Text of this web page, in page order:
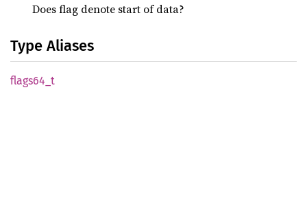
Does flag denote start of data?
Type Aliases
flags64_ t